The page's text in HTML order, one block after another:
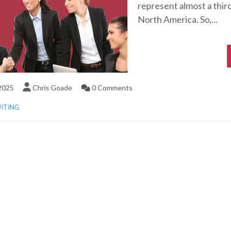
represent almost a
North America. So,...
Chris Goade 0 Comments